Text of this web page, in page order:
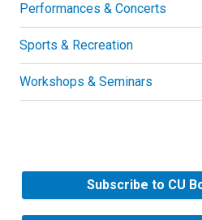
Performances & Concerts
Sports & Recreation
Workshops & Seminars
Subscribe to CU